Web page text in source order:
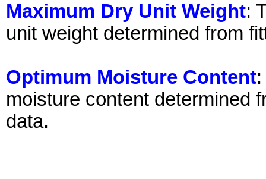
Maximum Dry Unit Weight:
unit weight determined from
Optimum Moisture Content
moisture content determined
data.